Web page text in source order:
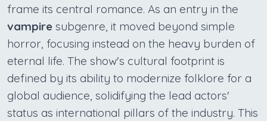
frame its central romance. As an entry in the
vampire subgenre, it moved beyond simple
horror, focusing instead on the heavy burden of
eternal life. The show's cultural footprint is
defined by its ability to modernize folklore for a
global audience, solidifying the lead actors'
status as international pillars of the industry. This